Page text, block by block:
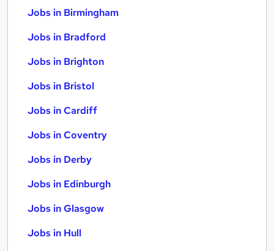
Jobs in Birmingham
Jobs in Bradford
Jobs in Brighton
Jobs in Bristol
Jobs in Cardiff
Jobs in Coventry
Jobs in Derby
Jobs in Edinburgh
Jobs in Glasgow
Jobs in Hull